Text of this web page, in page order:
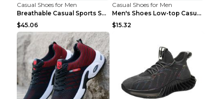
Casual Shoes for Men
Breathable Casual Sports Shoes Women's Walking Sho...
$45.06
Casual Shoes for Men
Men's Shoes Low-top Casual Shoes Martin Sea Blue 4...
$15.32